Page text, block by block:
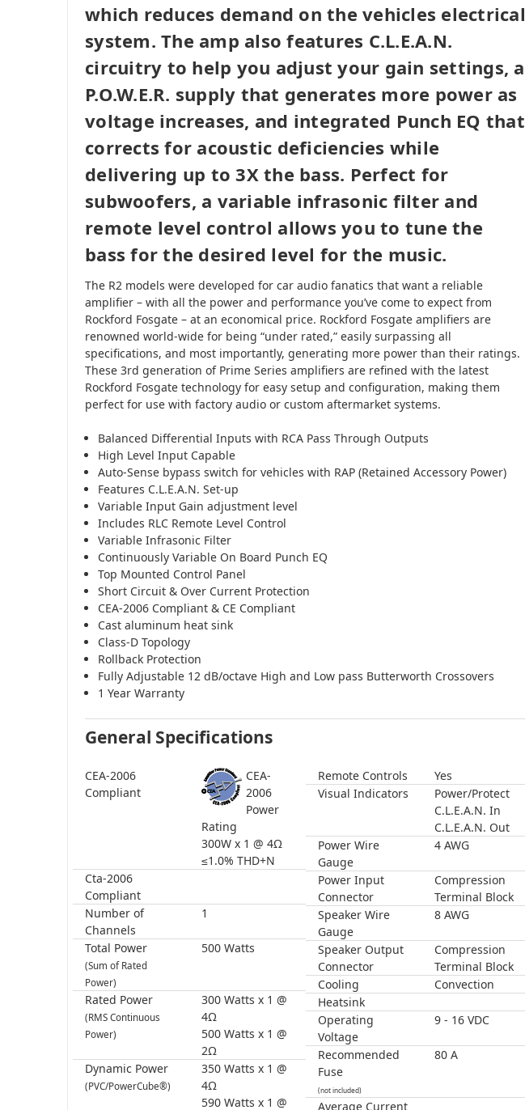
which reduces demand on the vehicles electrical
system. The amp also features C.L.E.A.N.
circuitry to help you adjust your gain settings, a
P.O.W.E.R. supply that generates more power as
voltage increases, and integrated Punch EQ that
corrects for acoustic deficiencies while
delivering up to 3X the bass. Perfect for
subwoofers, a variable infrasonic filter and
remote level control allows you to tune the
bass for the desired level for the music.
The R2 models were developed for car audio fanatics that want a reliable
amplifier – with all the power and performance you’ve come to expect from
Rockford Fosgate – at an economical price. Rockford Fosgate amplifiers are
renowned world-wide for being “under rated,” easily surpassing all
specifications, and most importantly, generating more power than their ratings.
These 3rd generation of Prime Series amplifiers are refined with the latest
Rockford Fosgate technology for easy setup and configuration, making them
perfect for use with factory audio or custom aftermarket systems.
Balanced Differential Inputs with RCA Pass Through Outputs
High Level Input Capable
Auto-Sense bypass switch for vehicles with RAP (Retained Accessory Power)
Features C.L.E.A.N. Set-up
Variable Input Gain adjustment level
Includes RLC Remote Level Control
Variable Infrasonic Filter
Continuously Variable On Board Punch EQ
Top Mounted Control Panel
Short Circuit & Over Current Protection
CEA-2006 Compliant & CE Compliant
Cast aluminum heat sink
Class-D Topology
Rollback Protection
Fully Adjustable 12 dB/octave High and Low pass Butterworth Crossovers
1 Year Warranty
General Specifications
CEA-2006
Compliant
CEA-
2006
Power
Rating
300W x 1 @ 4Ω
≤1.0% THD+N
Cta-2006
Compliant
Number of
Channels
1
Total Power
(Sum of Rated
Power)
500 Watts
Rated Power
(RMS Continuous
Power)
300 Watts x 1 @
4Ω
500 Watts x 1 @
2Ω
Dynamic Power
(PVC/PowerCube®)
350 Watts x 1 @
4Ω
590 Watts x 1 @
Remote Controls
Yes
Visual Indicators
Power/Protect
C.L.E.A.N. In
C.L.E.A.N. Out
Power Wire
Gauge
4 AWG
Power Input
Connector
Compression
Terminal Block
Speaker Wire
Gauge
8 AWG
Speaker Output
Connector
Compression
Terminal Block
Cooling
Convection
Heatsink
Operating
Voltage
9 - 16 VDC
Recommended
Fuse
(not included)
80 A
Average Current